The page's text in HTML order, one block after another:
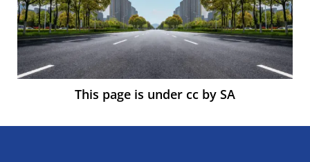
This page is under cc by SA